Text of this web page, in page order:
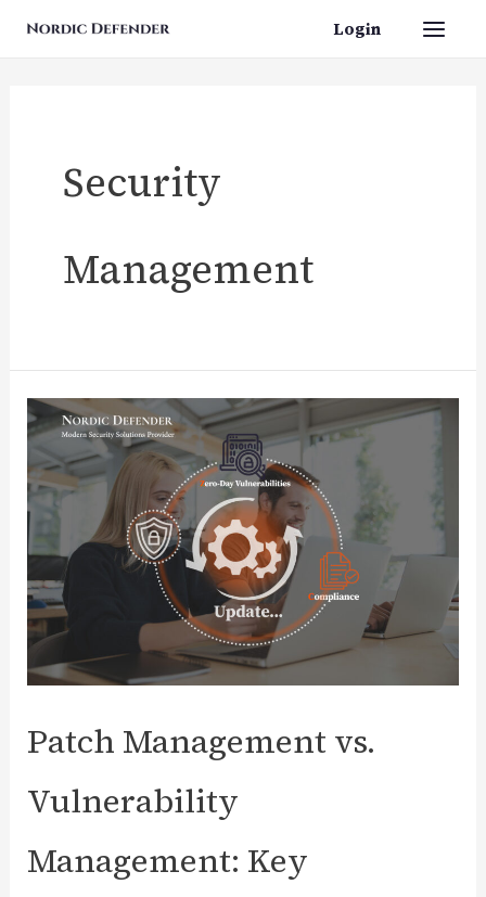
Login
Security
Management
Patch Management vs.
Vulnerability
Management: Key